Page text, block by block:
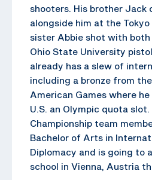
shooters. His brother Jack
alongside him at the
sister Abbie shot with
Ohio State University
already has a slew of
including a bronze from
American Games where
U.S. an Olympic quota
Championship team
Bachelor of Arts in
Diplomacy and is going to
school in Vienna, Austria